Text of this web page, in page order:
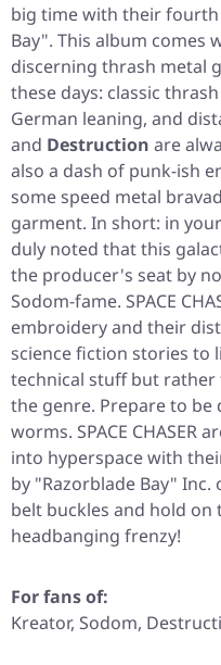
big time with their
Bay". This album comes
discerning thrash metal
these days: classic
German leaning, and
and Destruction are
also a dash of punk-ish
some speed metal
garment. In short: in
duly noted that this
the producer's seat by
Sodom-fame. SPACE
embroidery and their
science fiction stories to
technical stuff but
the genre. Prepare to be
worms. SPACE CHASER
into hyperspace with
by "Razorblade Bay" Inc.
belt buckles and hold
headbanging frenzy!
For fans of:
Kreator, Sodom,